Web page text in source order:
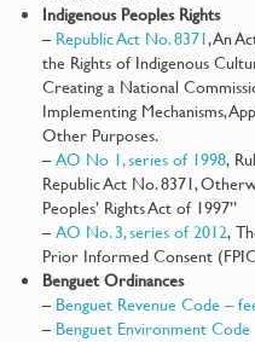
Indigenous Peoples Rights
–Republic Act No. 8371, An
the Rights of Indigenous
Creating a National
Implementing Mechanisms,
Other Purposes.
–AO No 1, series of 1998,
Republic Act No. 8371,
Peoples’ Rights Act of 1997”
–AO No. 3, series of 2012,
Prior Informed Consent
Benguet Ordinances
–Benguet Revenue Code –
–Benguet Environment Code